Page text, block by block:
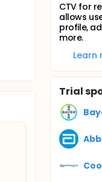
CTV for
allows
profile,
more.
Learn
Trial